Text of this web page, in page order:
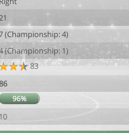
(Championship: 4)
(Championship: 1)
83
96%
10